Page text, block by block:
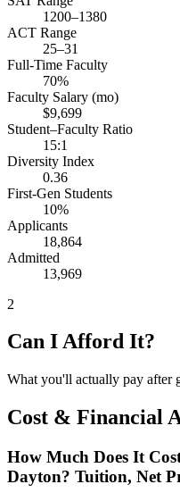
1200–1380
ACT Range
25–31
Full-Time Faculty
70%
Faculty Salary (mo)
$9,699
Student–Faculty Ratio
15:1
Diversity Index
0.36
First-Gen Students
10%
Applicants
18,864
Admitted
13,969
2
Can I Afford It?
What you'll actually pay after
Cost & Financial
How Much Does It
Dayton? Tuition, Net